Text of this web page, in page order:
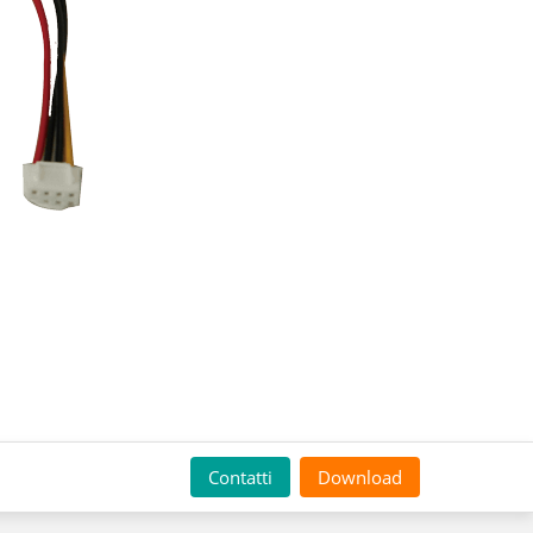
Contatti Download